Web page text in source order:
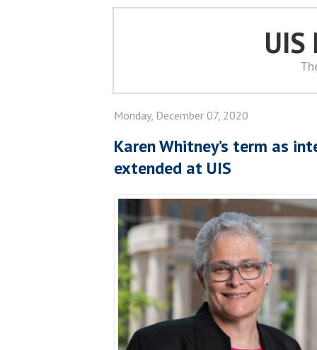
UIS
Monday, December 07, 2020
Karen Whitney’s term as
extended at UIS